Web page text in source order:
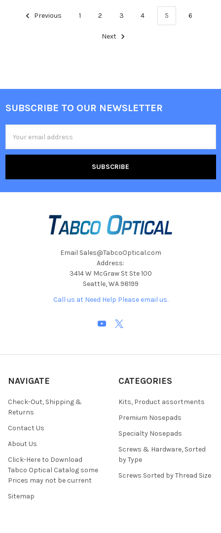
Previous 1 2 3 4 5 6
Next
Footer
SUBSCRIBE TO OUR NEWSLETTER
Address
Email Sales@TabcoOptical.com
Address:
3414 W McGraw St Ste 100
Seattle, WA 98199
Call us at Need Help Please email us.
NAVIGATE
Check-Out, Shipping &
Returns
Contact Us
About Us
Click-Here to Download
Tabco Optical Catalog some
Prices may not be current
Sitemap
CATEGORIES
Kits, Product assortments
Premium Nosepads
Specialty Nosepads
Screws & Hardware, Sorted
by Type
Screws Sorted by Thread Size